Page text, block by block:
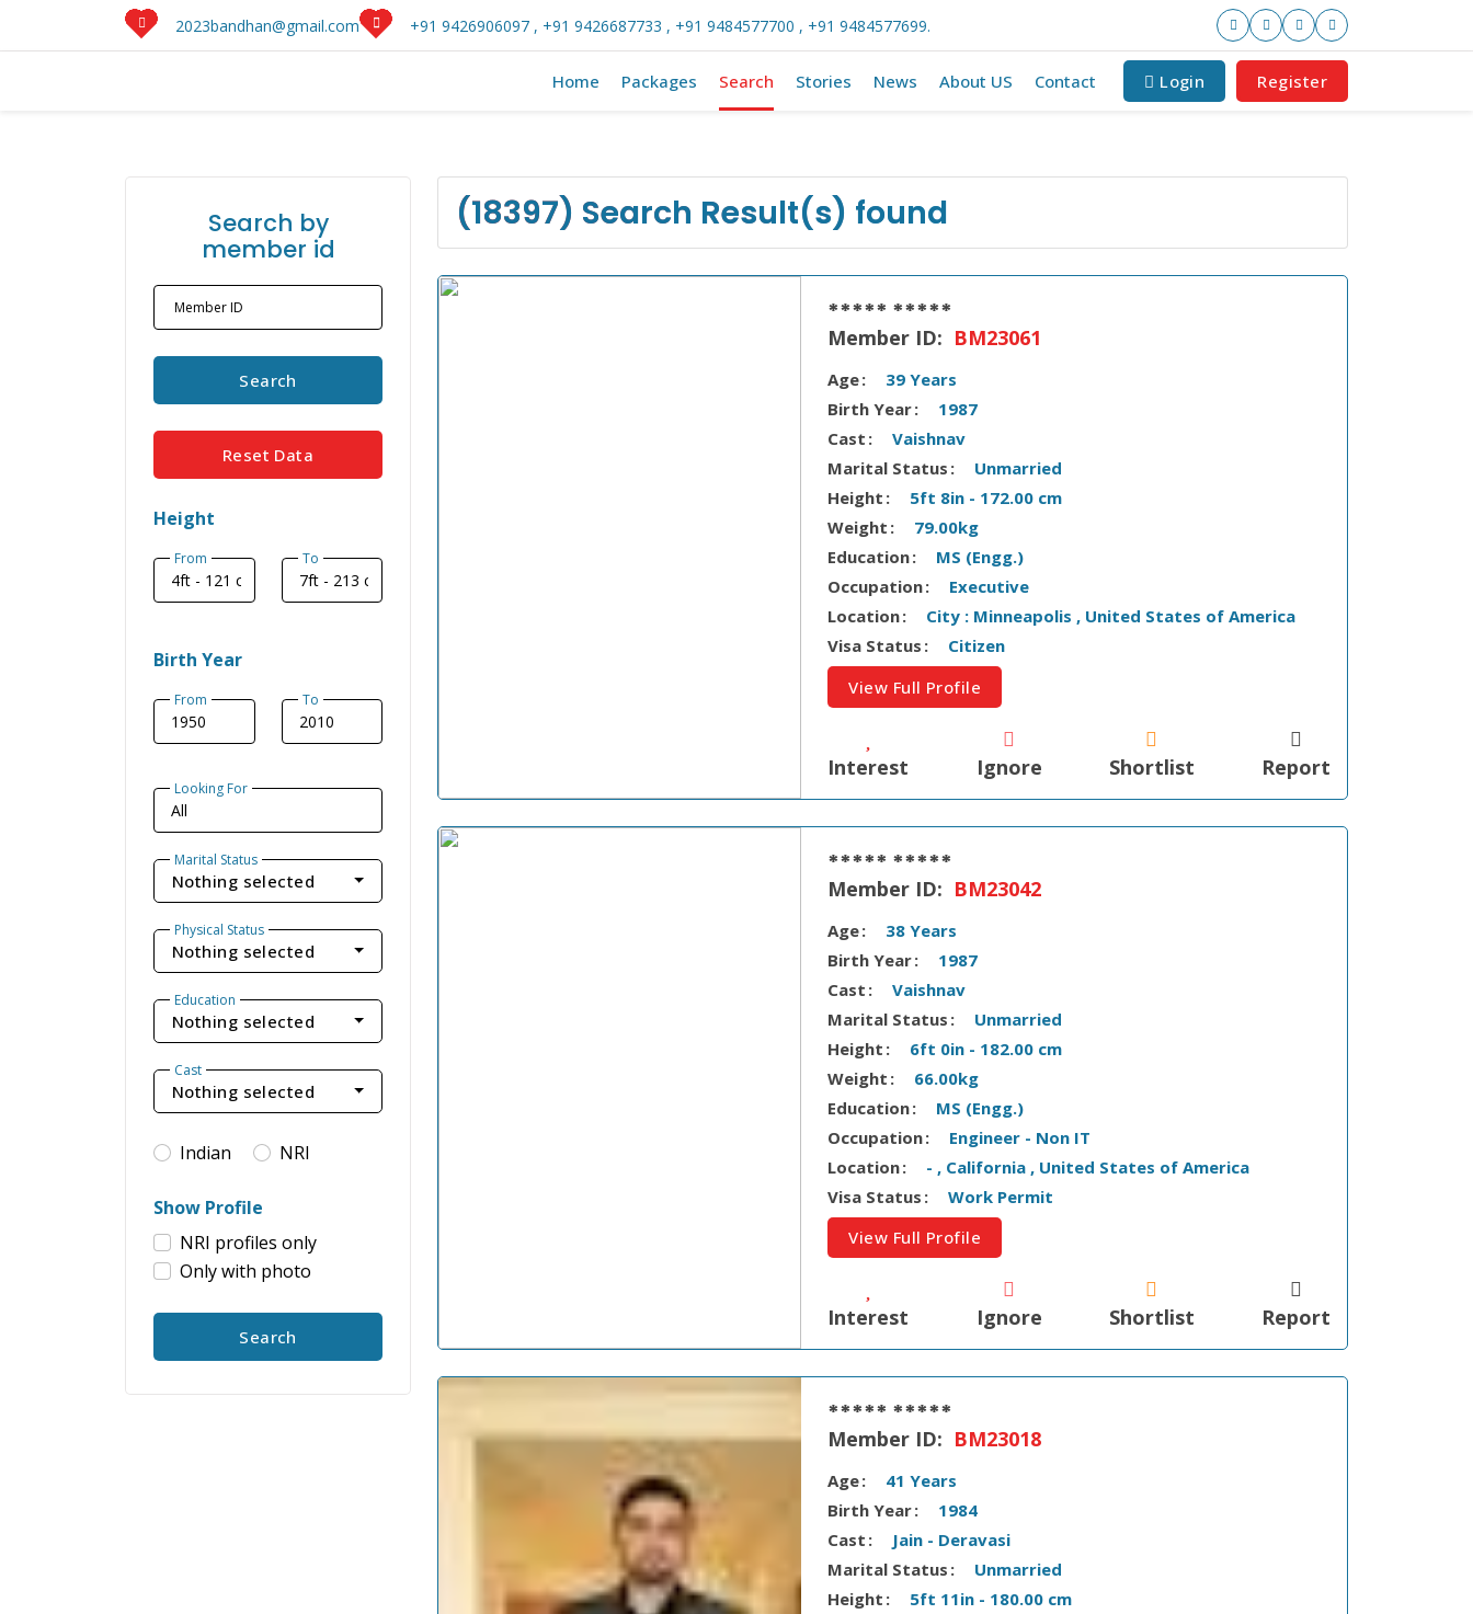
2023bandhan@gmail.com +91 9426906097 , +91 9426687733 , +91 9484577700 , +91 9484577699.
Home Packages Search Stories News About US Contact Login Register
Search by
member id
Member ID
Search
Reset Data
Height
From To
Birth Year
From To
Looking For
Nothing selected
Marital Status
Nothing selected
Physical Status
Nothing selected
Education
Nothing selected
Cast
Indian NRI
Show Profile
NRI profiles only
Only with photo
Search
(18397) Search Result(s) found
***** *****
Member ID: BM23061
Age
39 Years
Birth Year
1987
Cast
Vaishnav
Marital Status
Unmarried
Height
5ft 8in - 172.00 cm
Weight
79.00kg
Education
MS (Engg.)
Occupation
Executive
Location
City : Minneapolis , United States of America
Visa Status
Citizen
View Full Profile
Interest Ignore Shortlist Report
***** *****
Member ID: BM23042
Age
38 Years
Birth Year
1987
Cast
Vaishnav
Marital Status
Unmarried
Height
6ft 0in - 182.00 cm
Weight
66.00kg
Education
MS (Engg.)
Occupation
Engineer - Non IT
Location
- , California , United States of America
Visa Status
Work Permit
View Full Profile
Interest Ignore Shortlist Report
***** *****
Member ID: BM23018
Age
41 Years
Birth Year
1984
Cast
Jain - Deravasi
Marital Status
Unmarried
Height
5ft 11in - 180.00 cm